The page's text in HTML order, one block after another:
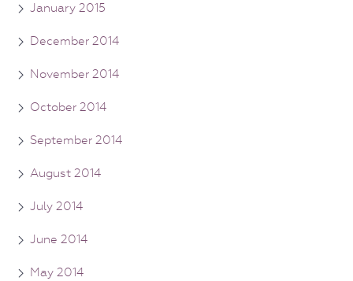
January 2015
December 2014
November 2014
October 2014
September 2014
August 2014
July 2014
June 2014
May 2014